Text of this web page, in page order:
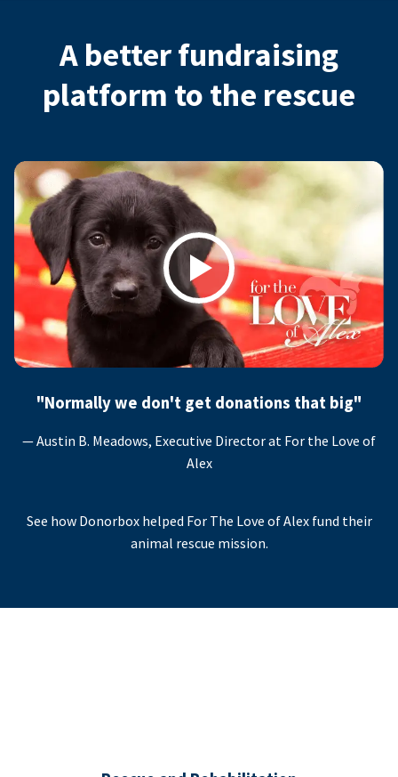
A better fundraising
platform to the rescue
Play
"Normally we don't get donations that big"
— Austin B. Meadows, Executive Director at For the Love of
Alex
See how Donorbox helped For The Love of Alex fund their
animal rescue mission.